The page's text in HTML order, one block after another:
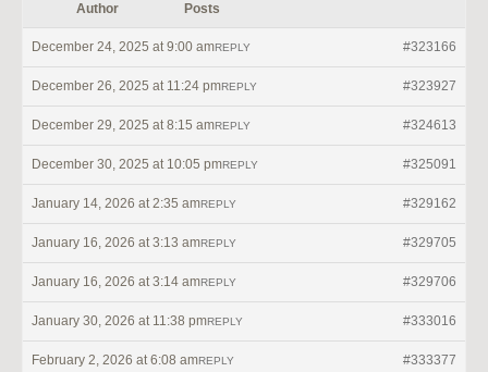
Author Posts
December 24, 2025 at 9:00 am #323166
REPLY
December 26, 2025 at 11:24 pm #323927
REPLY
December 29, 2025 at 8:15 am #324613
REPLY
December 30, 2025 at 10:05 pm #325091
REPLY
January 14, 2026 at 2:35 am #329162
REPLY
January 16, 2026 at 3:13 am #329705
REPLY
January 16, 2026 at 3:14 am #329706
REPLY
January 30, 2026 at 11:38 pm #333016
REPLY
February 2, 2026 at 6:08 am #333377
REPLY